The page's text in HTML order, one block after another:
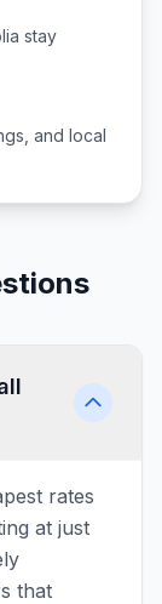
stay
and local
rates
at just
that